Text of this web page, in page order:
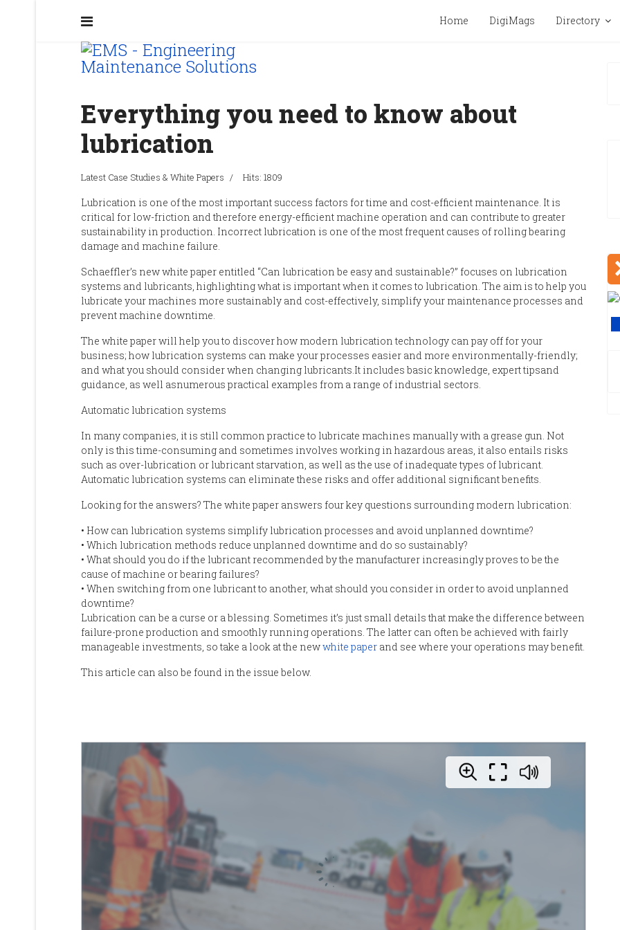
Home DigiMags Directory
Everything you need to know about
lubrication
Latest Case Studies & White Papers Hits: 1809
Lubrication is one of the most important success factors for time and cost-efficient maintenance. It is
critical for low-friction and therefore energy-efficient machine operation and can contribute to greater
sustainability in production. Incorrect lubrication is one of the most frequent causes of rolling bearing
damage and machine failure.
Schaeffler’s new white paper entitled “Can lubrication be easy and sustainable?” focuses on lubrication
systems and lubricants, highlightingwhat is important when it comes to lubrication. The aim is to help you
lubricate your machines more sustainably and cost-effectively, simplify your maintenance processes and
prevent machine downtime.
The white paper will help youto discoverhow modern lubrication technology can pay off for your
business; how lubrication systems can make your processes easier and more environmentally-friendly;
and whatyou should consider when changing lubricants.It includes basic knowledge, expert tipsand
guidance, as well asnumerous practical examples from a range of industrial sectors.
Automatic lubrication systems
In many companies, it is still common practice to lubricate machines manually with a grease gun. Not
only is thistime-consuming and sometimes involves working in hazardous areas, it also entails risks
such as over-lubrication or lubricant starvation, as well as the use of inadequate types of lubricant.
Automatic lubrication systems can eliminate these risks and offer additional significant benefits.
Looking for the answers? The white paper answers four key questions surrounding modern lubrication:
• How can lubrication systems simplify lubrication processes and avoid unplanned downtime?
• Which lubrication methods reduce unplanned downtime and do so sustainably?
• What should you do if the lubricant recommended by the manufacturer increasingly proves to be the
cause of machine or bearing failures?
• When switching from one lubricant to another, what should you consider in order to avoid unplanned
downtime?
Lubrication can be a curse or a blessing. Sometimes it’s just small details that make the difference between
failure-prone production and smoothly running operations. The latter can often be achieved with fairly
manageable investments, so take a look at the newwhite paper and see where your operations may benefit.
This article can also be found in the issue below.